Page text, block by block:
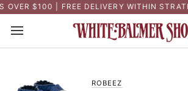
Skip
to
content
$100 | FREE DELIVERY WITHIN
ROBEEZ